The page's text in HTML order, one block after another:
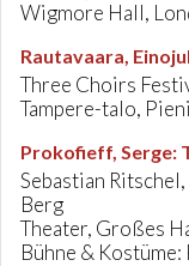
Wigmore Hall,
Rautavaara,
Three Choirs
Tampere-talo,
Prokofieff, Serge:
Sebastian
Berg
Theater, Großes
Bühne & Kostüme: